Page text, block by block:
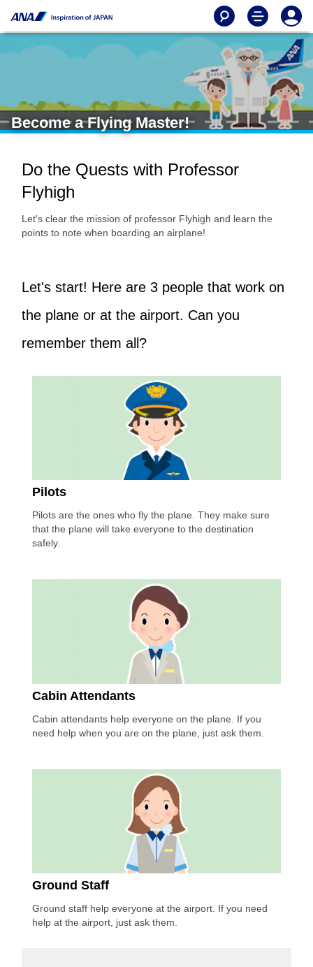
Become a Flying Master!
Do the Quests with Professor
Flyhigh
Let's clear the mission of professor Flyhigh and learn the
points to note when boarding an airplane!
Let's start! Here are 3 people that work on
the plane or at the airport. Can you
remember them all?
Pilots
Pilots are the ones who fly the plane. They make sure
that the plane will take everyone to the destination
safely.
Cabin Attendants
Cabin attendants help everyone on the plane. If you
need help when you are on the plane, just ask them.
Ground Staff
Ground staff help everyone at the airport. If you need
help at the airport, just ask them.